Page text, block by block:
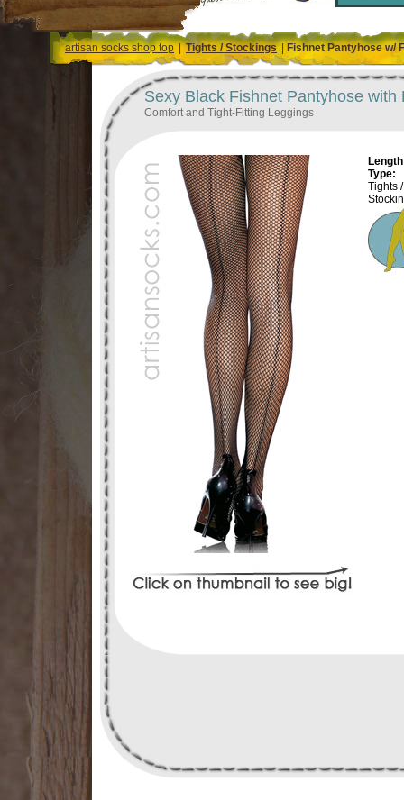
artisan socks shop top|Tights / Stockings Fishnet Pantyhose w/
Sexy Black Fishnet Pantyhose with
Comfort and Tight-Fitting Leggings
Type:
Tights /